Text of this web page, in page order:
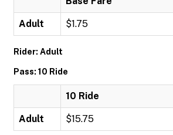
Adult $1.75
Rider: Adult
Pass: 10 Ride
10 Ride
Adult $15.75